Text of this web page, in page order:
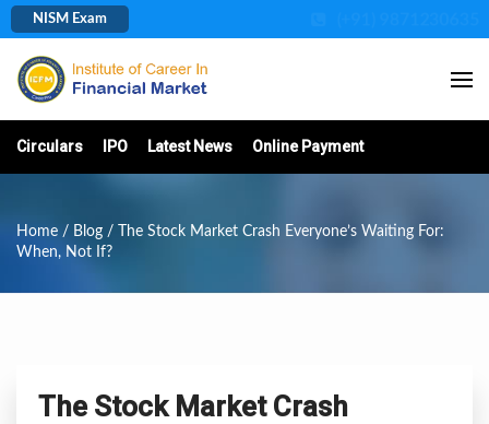
NISM Exam
Circulars IPO Latest News Online Payment
Home / Blog / The Stock Market Crash Everyone’s Waiting For:
When, Not If?
The Stock Market Crash